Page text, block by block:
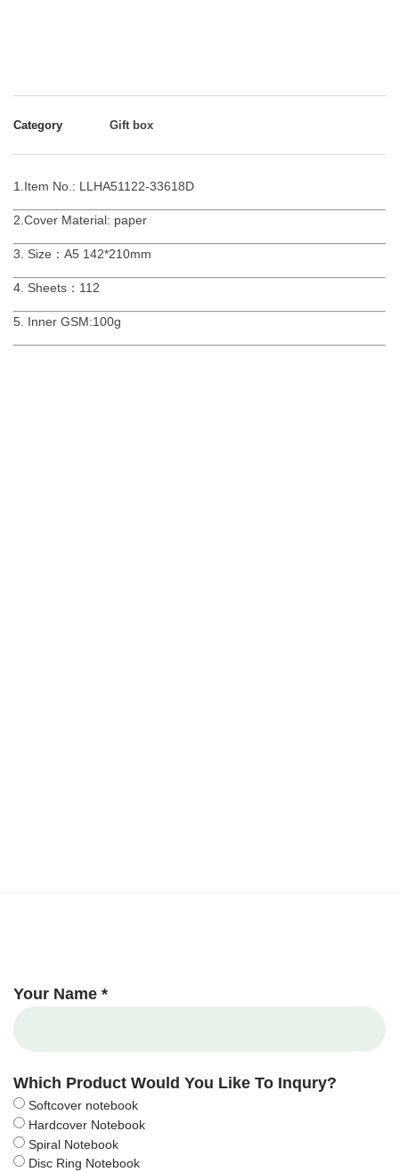
Category Gift box
1.Item No.: LLHA51122-33618D
2.Cover Material: paper
3. Size：A5 142*210mm
4. Sheets：112
5. Inner GSM:100g
Your Name *
Which Product Would You Like To Inqury?
Softcover notebook
Hardcover Notebook
Spiral Notebook
Disc Ring Notebook